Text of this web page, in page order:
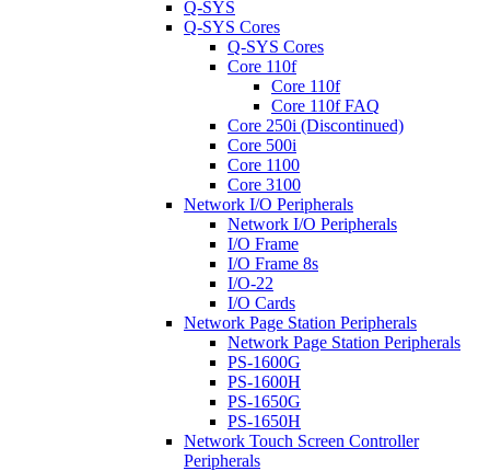
Q-SYS
Q-SYS Cores
Q-SYS Cores
Core 110f
Core 110f
Core 110f FAQ
Core 250i (Discontinued)
Core 500i
Core 1100
Core 3100
Network I/O Peripherals
Network I/O Peripherals
I/O Frame
I/O Frame 8s
I/O-22
I/O Cards
Network Page Station Peripherals
Network Page Station Peripherals
PS-1600G
PS-1600H
PS-1650G
PS-1650H
Network Touch Screen Controller
Peripherals